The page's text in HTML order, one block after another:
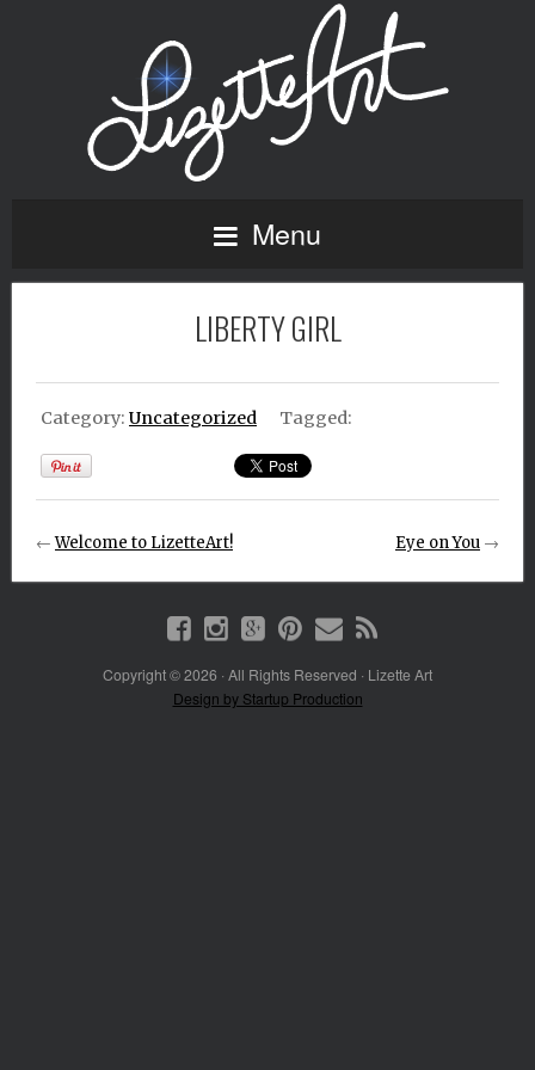
Menu
LIBERTY GIRL
Category: Uncategorized Tagged:
←Welcome to LizetteArt! Eye on You →
Copyright © 2026 · All Rights Reserved · Lizette Art
Design by Startup Production